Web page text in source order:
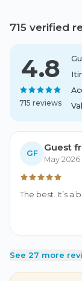
days before
days or more
included pick-
detailed
transfer to your
715 verified
4.8
715 reviews
GF
Guest
May 2026
The best. It’s a
See 27 more